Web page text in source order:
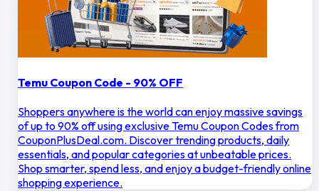
Temu Coupon Code - 90% OFF
Shoppers anywhere is the world can enjoy massive savings
of up to 90% off using exclusive Temu Coupon Codes from
CouponPlusDeal.com. Discover trending products, daily
essentials, and popular categories at unbeatable prices.
Shop smarter, spend less, and enjoy a budget-friendly online
shopping experience.